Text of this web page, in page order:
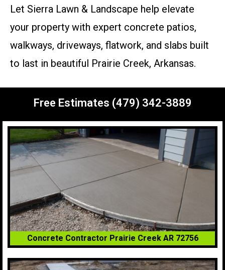
Let Sierra Lawn & Landscape help elevate
your property with expert concrete patios,
walkways, driveways, flatwork, and slabs built
to last in beautiful Prairie Creek, Arkansas.
Free Estimates (479) 342-3889
Concrete Contractor Prairie Creek AR 72756